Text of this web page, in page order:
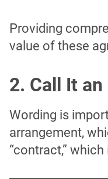
Providing
value of these
2. Call It
Wording is
arrangement,
“contract,”